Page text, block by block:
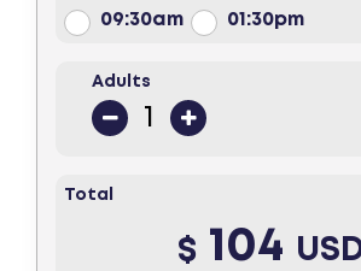
09:30am 01:30pm
Adults
Total
$ 104